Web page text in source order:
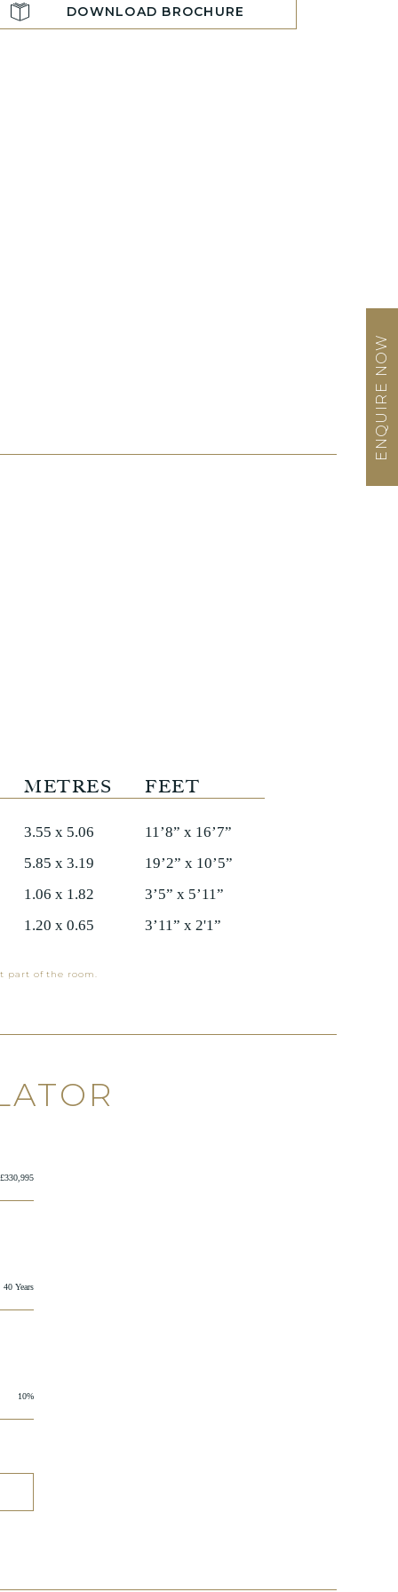
ENQUIRE NOW
DOWNLOAD BROCHURE
3.55 x 5.06
11’8” x 16’7”
5.85 x 3.19
19’2” x 10’5”
1.06 x 1.82
3’5” x 5’11”
1.20 x 0.65
3’11” x 2'1”
METRES FEET
part of the room.
£330,995
40 Years
10%